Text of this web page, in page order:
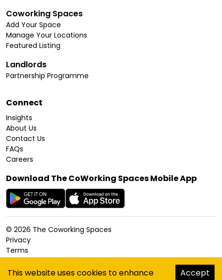
Coworking Spaces
Add Your Space
Manage Your Locations
Featured Listing
Landlords
Partnership Programme
Connect
Insights
About Us
Contact Us
FAQs
Careers
Download The CoWorking Spaces Mobile App
© 2026 The Coworking Spaces
Privacy
Terms
Cookies Policy
Accessibility
This website uses cookies to enhance
Accept